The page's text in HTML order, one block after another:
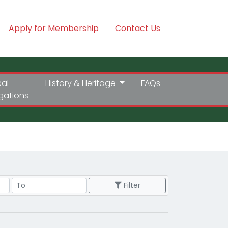
Apply for Membership Contact Us
History & Heritage FAQs
Price Range Filter